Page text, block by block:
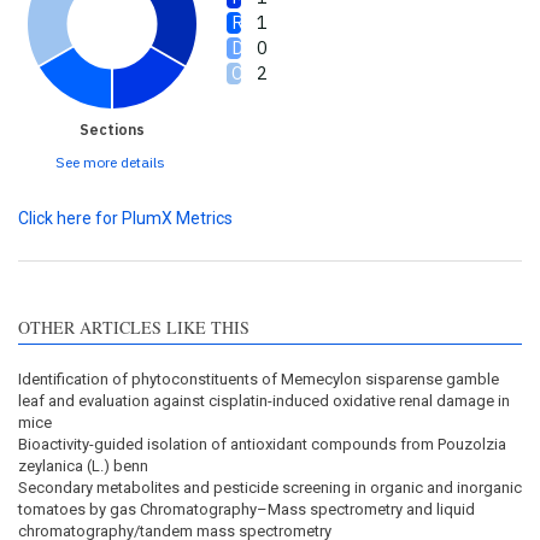
1
0
2
Sections
See more details
Click here for PlumX Metrics
OTHER ARTICLES LIKE THIS
Identification of phytoconstituents of Memecylon sisparense gamble
leaf and evaluation against cisplatin-induced oxidative renal damage in
mice
Bioactivity-guided isolation of antioxidant compounds from Pouzolzia
zeylanica (L.) benn
Secondary metabolites and pesticide screening in organic and inorganic
tomatoes by gas Chromatography–Mass spectrometry and liquid
chromatography/tandem mass spectrometry